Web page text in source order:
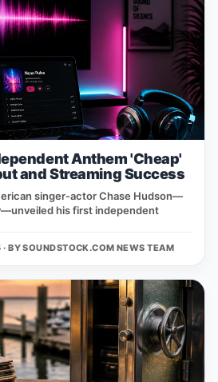
Anthem 'Cheap'
and Streaming Success
singer‑actor Chase Hudson—
his first independent
BYSOUNDSTOCK.COM NEWS TEAM